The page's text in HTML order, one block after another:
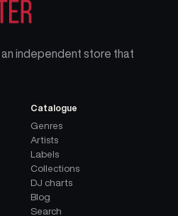
independent store that
Catalogue
Genres
Artists
Labels
Collections
DJ charts
Blog
Search